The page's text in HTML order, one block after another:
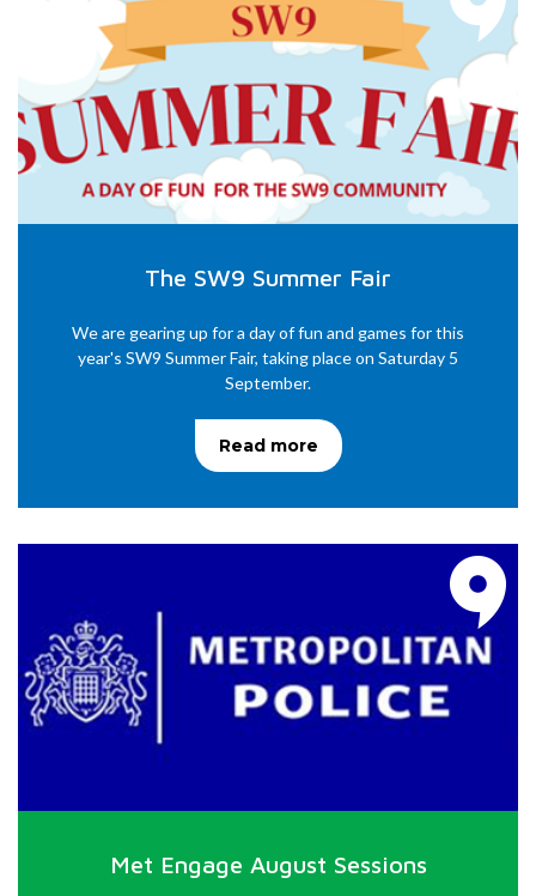
The SW9 Summer Fair
We are gearing up for a day of fun and games for this
year's SW9 Summer Fair, taking place on Saturday 5
September.
Read more
Met Engage August Sessions